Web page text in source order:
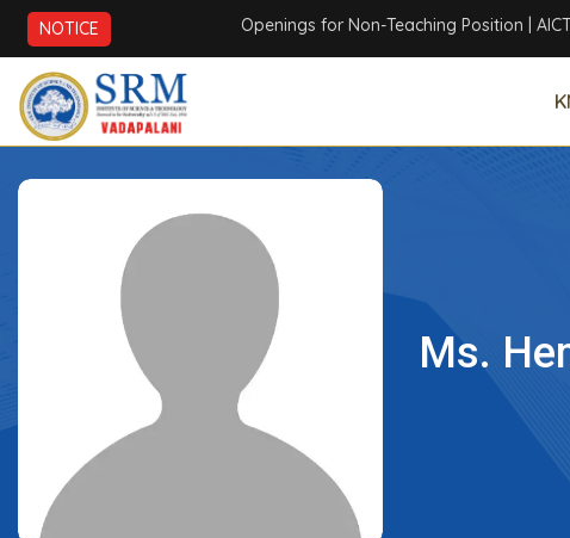
NOTICE Openings for Non-Teaching Position| AICTE
Ms.